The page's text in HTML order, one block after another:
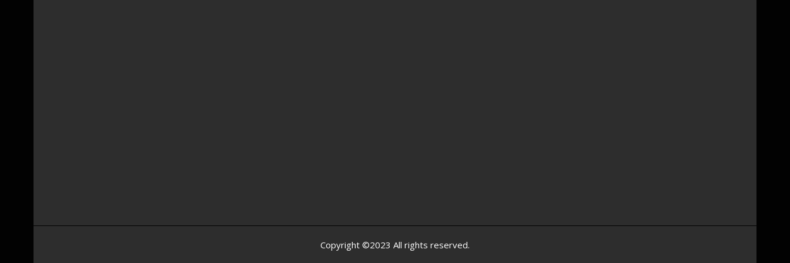
Copyright ©2023 All rights reserved.